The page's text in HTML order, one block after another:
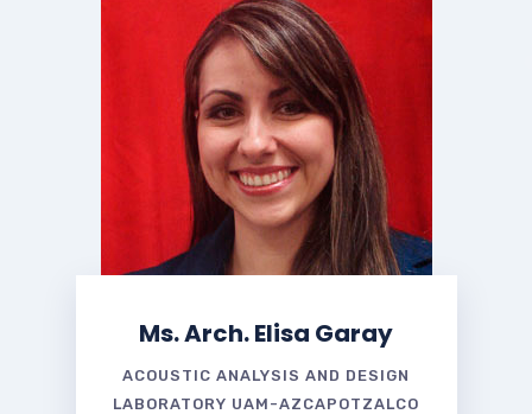
Ms. Arch. Elisa Garay
ACOUSTIC ANALYSIS AND DESIGN
LABORATORY UAM-AZCAPOTZALCO